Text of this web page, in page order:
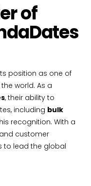
of
position as one of
the world. As a
, their ability to
including bulk
recognition. With a
customer
to lead the global